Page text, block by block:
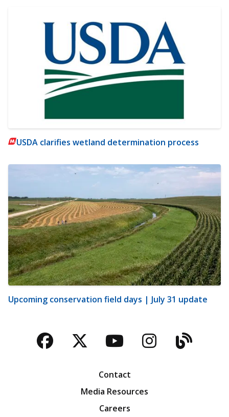
USDA clarifies wetland determination process
Upcoming conservation field days | July 31 update
Facebook
TwitterYouTubeBlog
Contact
Media Resources
Careers